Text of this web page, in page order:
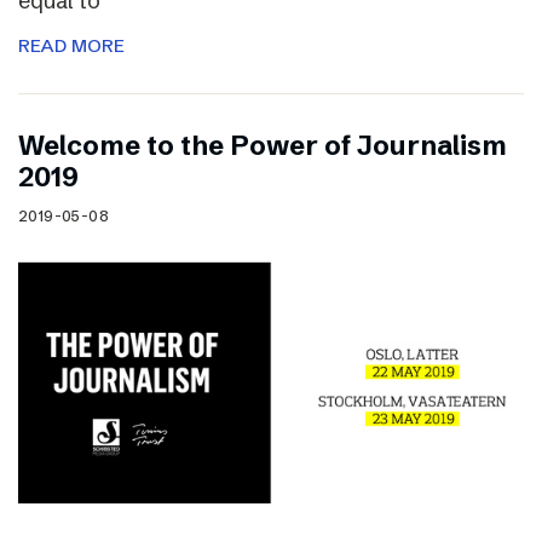
READ MORE
Welcome to the Power of Journalism
2019
2019-05-08